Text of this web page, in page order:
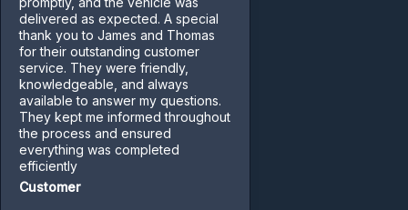
delivered as expected. A special
thank you to James and Thomas
for their outstanding customer
service. They were friendly,
knowledgeable, and always
available to answer my questions.
They kept me informed throughout
the process and ensured
everything was completed
efficiently
Customer